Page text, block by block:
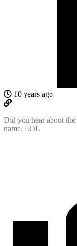
10 years ago
Did you hear about
name. LOL